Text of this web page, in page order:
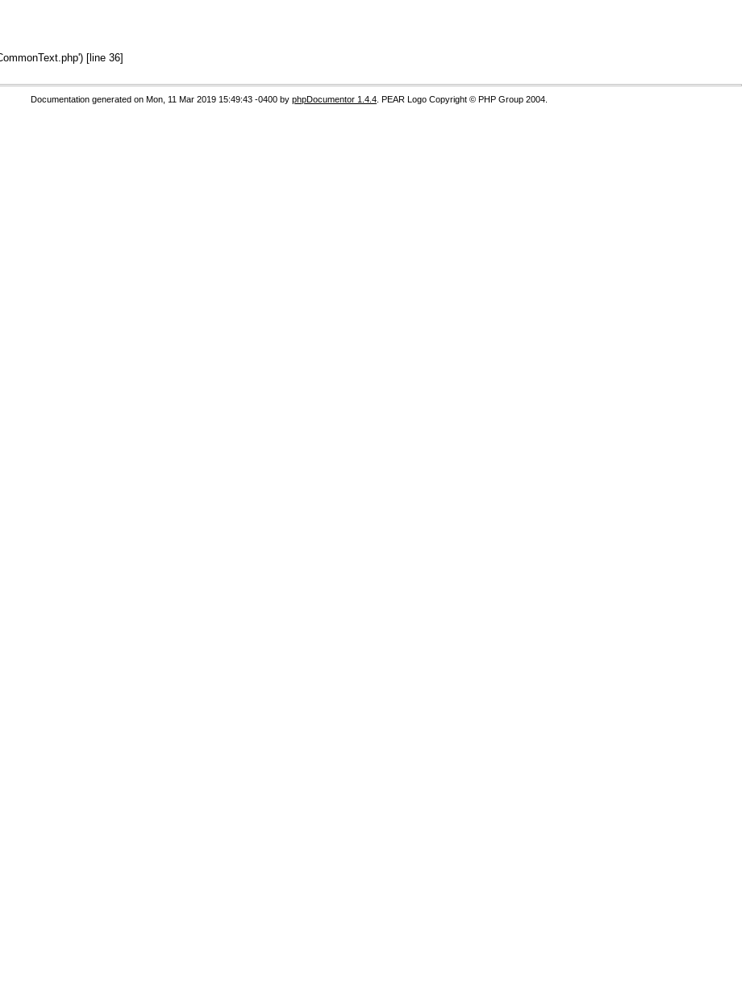
[line 36]
Documentation generated on Mon, 11 Mar 2019 15:49:43 -0400 by phpDocumentor 1.4.4 . PEAR Logo Copyright © PHP Group 2004.